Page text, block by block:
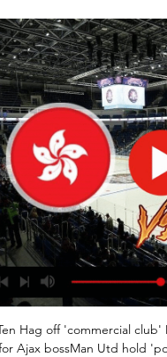
Hag off 'commercial
Ajax bossMan Utd hold